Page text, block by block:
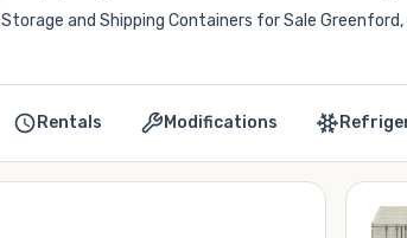
Storage and Shipping Containers for Sale Greenford,
Rentals Modifications